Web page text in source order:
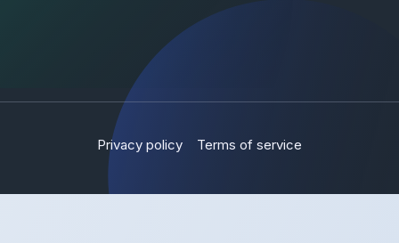
Privacy policy Terms of service